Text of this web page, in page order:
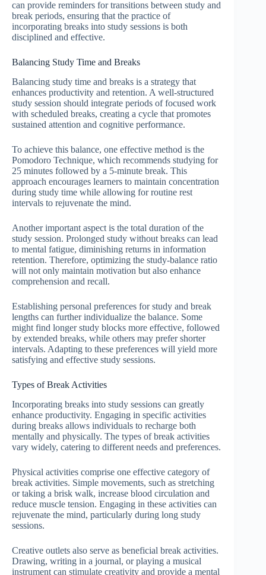
can provide reminders for transitions between study and
break periods, ensuring that the practice of
incorporating breaks into study sessions is both
disciplined and effective.
Balancing Study Time and Breaks
Balancing study time and breaks is a strategy that
enhances productivity and retention. A well-structured
study session should integrate periods of focused work
with scheduled breaks, creating a cycle that promotes
sustained attention and cognitive performance.
To achieve this balance, one effective method is the
Pomodoro Technique, which recommends studying for
25 minutes followed by a 5-minute break. This
approach encourages learners to maintain concentration
during study time while allowing for routine rest
intervals to rejuvenate the mind.
Another important aspect is the total duration of the
study session. Prolonged study without breaks can lead
to mental fatigue, diminishing returns in information
retention. Therefore, optimizing the study-balance ratio
will not only maintain motivation but also enhance
comprehension and recall.
Establishing personal preferences for study and break
lengths can further individualize the balance. Some
might find longer study blocks more effective, followed
by extended breaks, while others may prefer shorter
intervals. Adapting to these preferences will yield more
satisfying and effective study sessions.
Types of Break Activities
Incorporating breaks into study sessions can greatly
enhance productivity. Engaging in specific activities
during breaks allows individuals to recharge both
mentally and physically. The types of break activities
vary widely, catering to different needs and preferences.
Physical activities comprise one effective category of
break activities. Simple movements, such as stretching
or taking a brisk walk, increase blood circulation and
reduce muscle tension. Engaging in these activities can
rejuvenate the mind, particularly during long study
sessions.
Creative outlets also serve as beneficial break activities.
Drawing, writing in a journal, or playing a musical
instrument can stimulate creativity and provide a mental